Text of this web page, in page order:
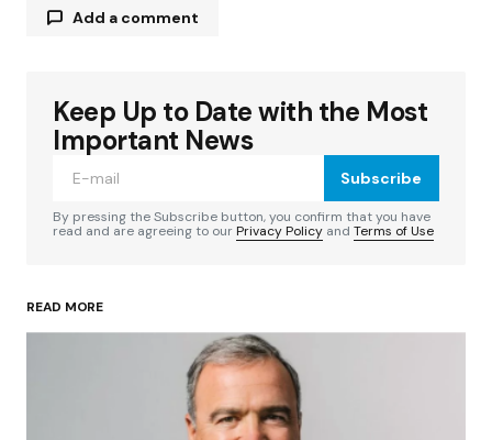
Add a comment
Your email address will not be published.
Required fields are marked
Your Name*
Keep Up to Date with the Most
Important News
Subscribe
By pressing the Subscribe button, you confirm that you have
read and are agreeing to ourPrivacy Policy and Terms of Use
READ MORE